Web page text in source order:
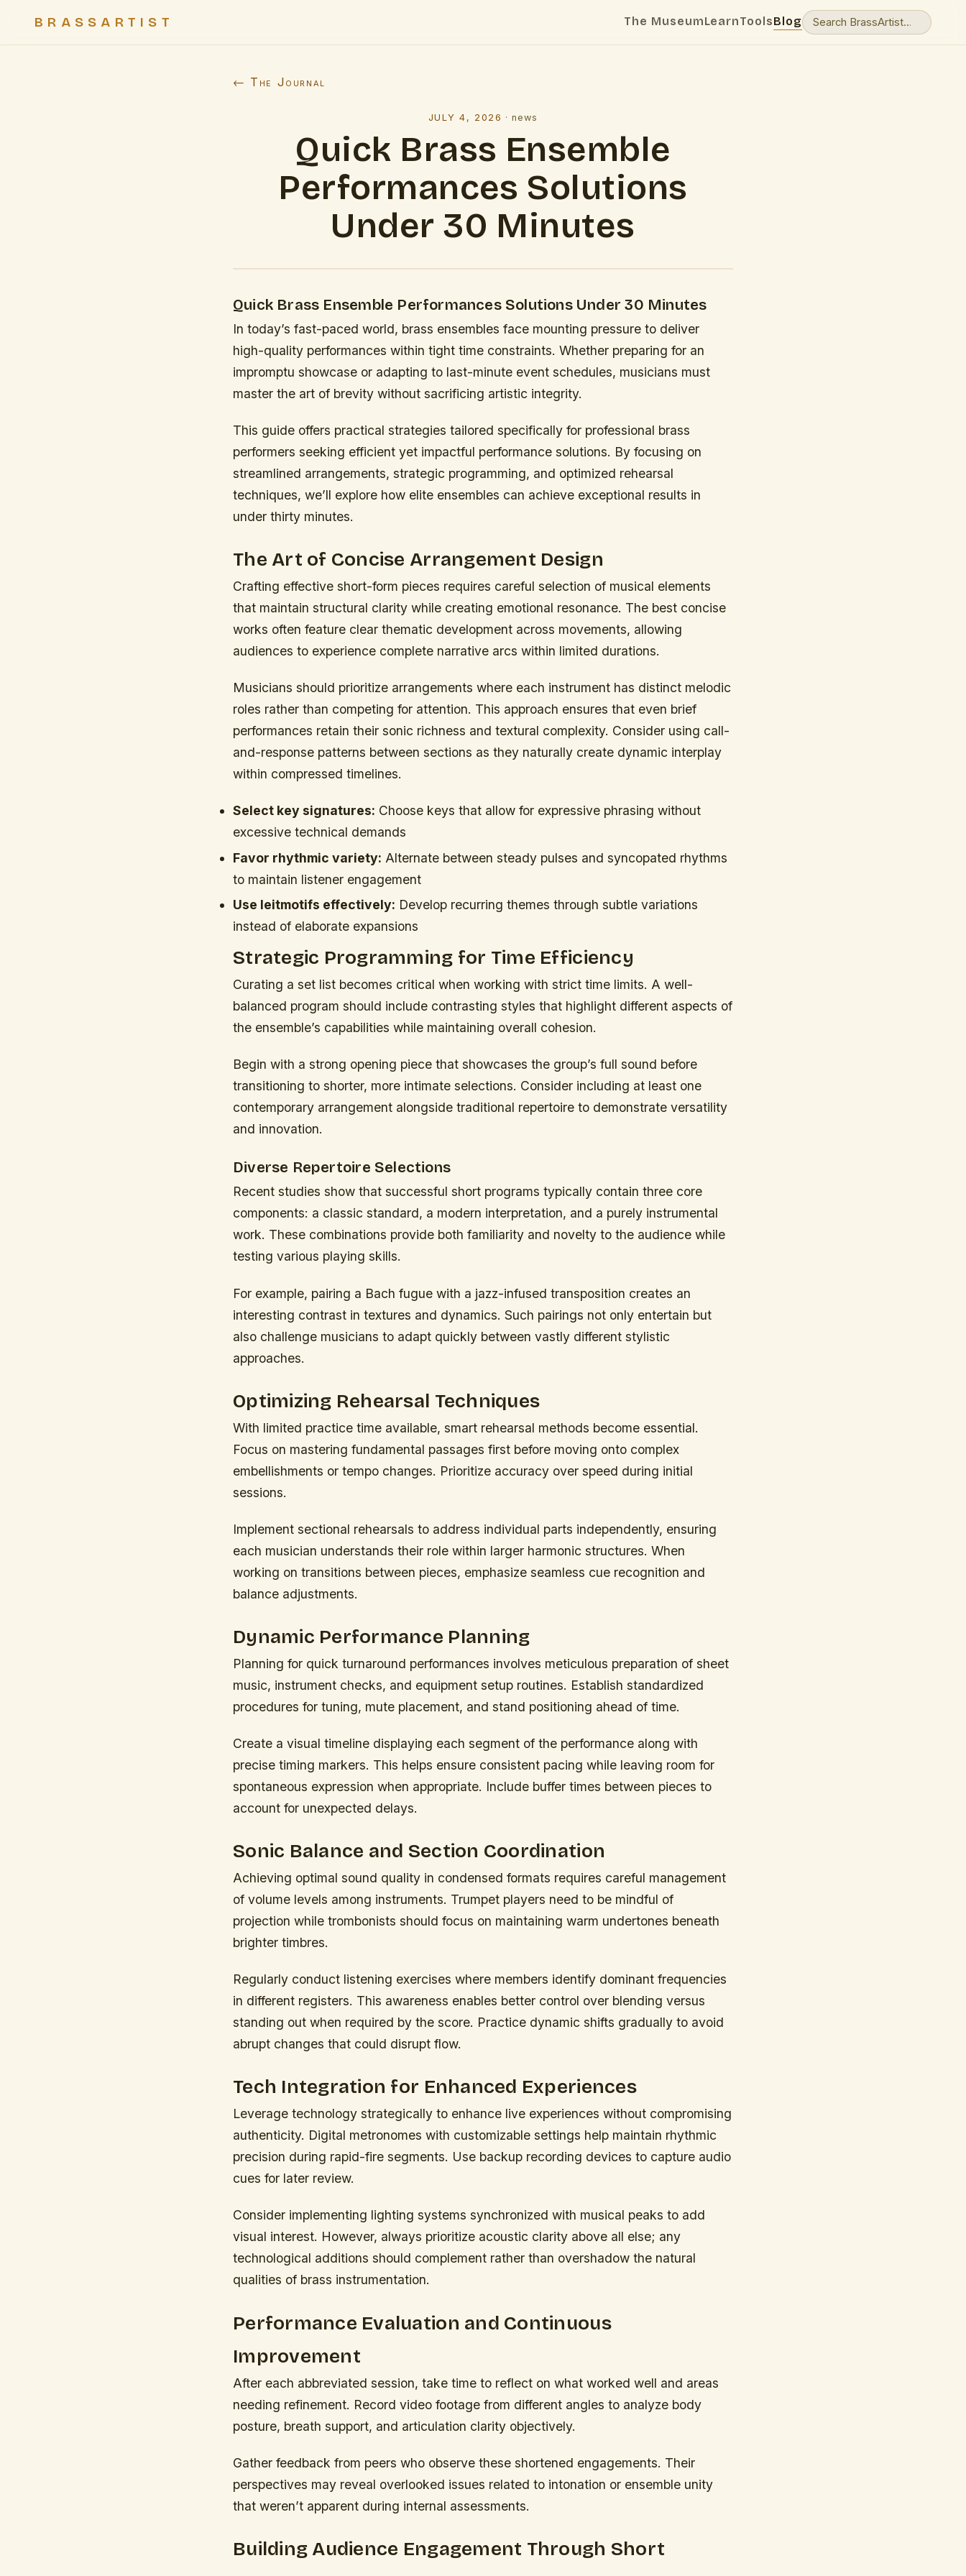
BRASSARTIST The MuseumLearnToolsBlog
← The Journal
JULY 4, 2026 ·news
Quick Brass Ensemble
Performances Solutions
Under 30 Minutes
Quick Brass Ensemble Performances Solutions Under 30 Minutes
In today’s fast-paced world, brass ensembles face mounting pressure to deliver
high-quality performances within tight time constraints. Whether preparing for an
impromptu showcase or adapting to last-minute event schedules, musicians must
master the art of brevity without sacrificing artistic integrity.
This guide offers practical strategies tailored specifically for professional brass
performers seeking efficient yet impactful performance solutions. By focusing on
streamlined arrangements, strategic programming, and optimized rehearsal
techniques, we’ll explore how elite ensembles can achieve exceptional results in
under thirty minutes.
The Art of Concise Arrangement Design
Crafting effective short-form pieces requires careful selection of musical elements
that maintain structural clarity while creating emotional resonance. The best concise
works often feature clear thematic development across movements, allowing
audiences to experience complete narrative arcs within limited durations.
Musicians should prioritize arrangements where each instrument has distinct melodic
roles rather than competing for attention. This approach ensures that even brief
performances retain their sonic richness and textural complexity. Consider using call-
and-response patterns between sections as they naturally create dynamic interplay
within compressed timelines.
Select key signatures: Choose keys that allow for expressive phrasing without
excessive technical demands
Favor rhythmic variety: Alternate between steady pulses and syncopated rhythms
to maintain listener engagement
Use leitmotifs effectively: Develop recurring themes through subtle variations
instead of elaborate expansions
Strategic Programming for Time Efficiency
Curating a set list becomes critical when working with strict time limits. A well-
balanced program should include contrasting styles that highlight different aspects of
the ensemble’s capabilities while maintaining overall cohesion.
Begin with a strong opening piece that showcases the group’s full sound before
transitioning to shorter, more intimate selections. Consider including at least one
contemporary arrangement alongside traditional repertoire to demonstrate versatility
and innovation.
Diverse Repertoire Selections
Recent studies show that successful short programs typically contain three core
components: a classic standard, a modern interpretation, and a purely instrumental
work. These combinations provide both familiarity and novelty to the audience while
testing various playing skills.
For example, pairing a Bach fugue with a jazz-infused transposition creates an
interesting contrast in textures and dynamics. Such pairings not only entertain but
also challenge musicians to adapt quickly between vastly different stylistic
approaches.
Optimizing Rehearsal Techniques
With limited practice time available, smart rehearsal methods become essential.
Focus on mastering fundamental passages first before moving onto complex
embellishments or tempo changes. Prioritize accuracy over speed during initial
sessions.
Implement sectional rehearsals to address individual parts independently, ensuring
each musician understands their role within larger harmonic structures. When
working on transitions between pieces, emphasize seamless cue recognition and
balance adjustments.
Dynamic Performance Planning
Planning for quick turnaround performances involves meticulous preparation of sheet
music, instrument checks, and equipment setup routines. Establish standardized
procedures for tuning, mute placement, and stand positioning ahead of time.
Create a visual timeline displaying each segment of the performance along with
precise timing markers. This helps ensure consistent pacing while leaving room for
spontaneous expression when appropriate. Include buffer times between pieces to
account for unexpected delays.
Sonic Balance and Section Coordination
Achieving optimal sound quality in condensed formats requires careful management
of volume levels among instruments. Trumpet players need to be mindful of
projection while trombonists should focus on maintaining warm undertones beneath
brighter timbres.
Regularly conduct listening exercises where members identify dominant frequencies
in different registers. This awareness enables better control over blending versus
standing out when required by the score. Practice dynamic shifts gradually to avoid
abrupt changes that could disrupt flow.
Tech Integration for Enhanced Experiences
Leverage technology strategically to enhance live experiences without compromising
authenticity. Digital metronomes with customizable settings help maintain rhythmic
precision during rapid-fire segments. Use backup recording devices to capture audio
cues for later review.
Consider implementing lighting systems synchronized with musical peaks to add
visual interest. However, always prioritize acoustic clarity above all else; any
technological additions should complement rather than overshadow the natural
qualities of brass instrumentation.
Performance Evaluation and Continuous
Improvement
After each abbreviated session, take time to reflect on what worked well and areas
needing refinement. Record video footage from different angles to analyze body
posture, breath support, and articulation clarity objectively.
Gather feedback from peers who observe these shortened engagements. Their
perspectives may reveal overlooked issues related to intonation or ensemble unity
that weren’t apparent during internal assessments.
Building Audience Engagement Through Short